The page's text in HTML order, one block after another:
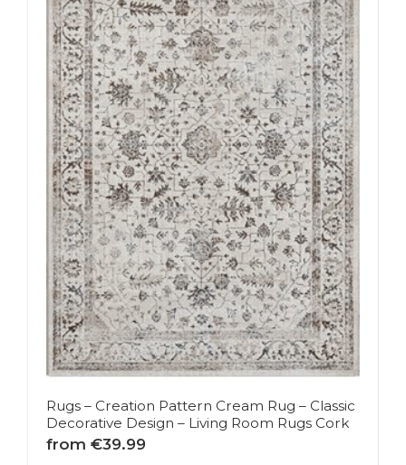
Rugs – Creation Pattern Cream Rug – Classic
Decorative Design – Living Room Rugs Cork
from €39.99